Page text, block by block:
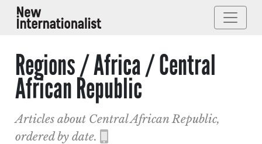
Regions / Africa / Central
African Republic
Articles about Central African Republic,
ordered by date.